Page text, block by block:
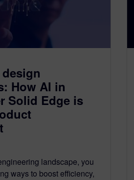
How AI in
Solid Edge is
landscape, you
ways to boost efficiency,